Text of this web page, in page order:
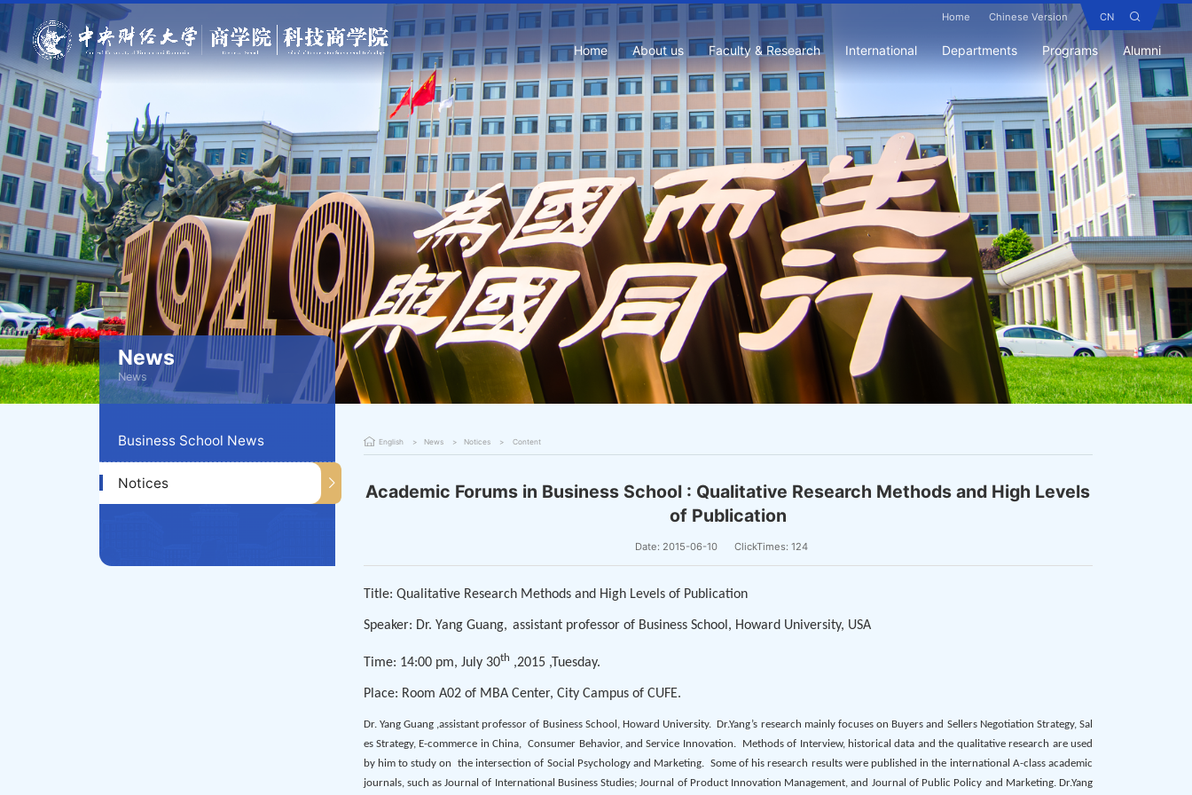
Home Chinese Version CN
Home About us Faculty & Research International Departments Programs Alumni
News
News
Business School News
Notices
English News Notices Content
Academic Forums in Business School : Qualitative Research Methods and High Levels
of Publication
Date: 2015-06-10 ClickTimes:124
Title: Qualitative Research Methods and High Levels of Publication
Speaker: Dr. Yang Guang, assistant professor of Business School, Howard University, USA
Time: 14:00 pm, July 30th ,2015 ,Tuesday.
Place: Room A02 of MBA Center, City Campus of CUFE.
Dr. Yang Guang ,assistant professor of Business School, Howard University.
Dr.Yang’s research mainly focuses on Buyers and Sellers Negotiation Strategy, Sal
es Strategy, E-commerce in China, Consumer Behavior, and Service Innovation.
Methods of Interview, historical data and the qualitative research are used
by him to study on
the intersection of Social Psychology and Marketing. Some of his research results were published in the international A-class academic
journals, such as Journal of International Business Studies; Journal of Product Innovation Management, and Journal of Public Policy and Marketing. Dr.Yang